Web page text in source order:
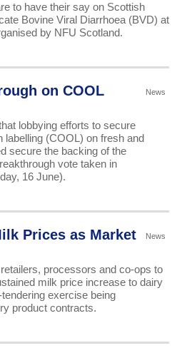
to have their say on Scottish
Bovine Viral Diarrhoea (BVD) at
by NFU Scotland.
News
on COOL
lobbying efforts to secure
labelling (COOL) on fresh and
secure the backing of the
vote taken in
16 June).
News
Prices as Market
processors and co-ops to
milk price increase to dairy
exercise being
product contracts.